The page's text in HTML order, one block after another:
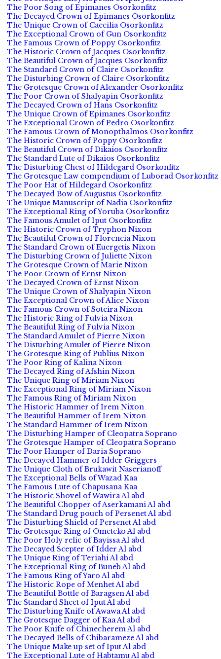
The Poor Song of Epimanes Osorkonfitz
The Decayed Crown of Epimanes Osorkonfitz
The Unique Crown of Caecilia Osorkonfitz
The Exceptional Crown of Gun Osorkonfitz
The Famous Crown of Poppy Osorkonfitz
The Historic Crown of Jacques Osorkonfitz
The Beautiful Crown of Jacques Osorkonfitz
The Standard Crown of Claire Osorkonfitz
The Disturbing Crown of Claire Osorkonfitz
The Grotesque Crown of Alexander Osorkonfitz
The Poor Crown of Shalyapin Osorkonfitz
The Decayed Crown of Hans Osorkonfitz
The Unique Crown of Epimanes Osorkonfitz
The Exceptional Crown of Pedro Osorkonfitz
The Famous Crown of Monopthalmos Osorkonfitz
The Historic Crown of Poppy Osorkonfitz
The Beautiful Crown of Dikaios Osorkonfitz
The Standard Lute of Dikaios Osorkonfitz
The Disturbing Chest of Hildegard Osorkonfitz
The Grotesque Law compendium of Luborad Osorkonfitz
The Poor Hat of Hildegard Osorkonfitz
The Decayed Bow of Augustus Osorkonfitz
The Unique Manuscript of Nadia Osorkonfitz
The Exceptional Ring of Yoruba Osorkonfitz
The Famous Amulet of Iput Osorkonfitz
The Historic Crown of Tryphon Nixon
The Beautiful Crown of Florencia Nixon
The Standard Crown of Euergetis Nixon
The Disturbing Crown of Juliette Nixon
The Grotesque Crown of Marie Nixon
The Poor Crown of Ernst Nixon
The Decayed Crown of Ernst Nixon
The Unique Crown of Shalyapin Nixon
The Exceptional Crown of Alice Nixon
The Famous Crown of Soteira Nixon
The Historic Ring of Fulvia Nixon
The Beautiful Ring of Fulvia Nixon
The Standard Amulet of Pierre Nixon
The Disturbing Amulet of Pierre Nixon
The Grotesque Ring of Publius Nixon
The Poor Ring of Kalina Nixon
The Decayed Ring of Afshin Nixon
The Unique Ring of Miriam Nixon
The Exceptional Ring of Miriam Nixon
The Famous Ring of Miriam Nixon
The Historic Hammer of Irem Nixon
The Beautiful Hammer of Irem Nixon
The Standard Hammer of Irem Nixon
The Disturbing Hamper of Cleopatra Soprano
The Grotesque Hamper of Cleopatra Soprano
The Poor Hamper of Daria Soprano
The Decayed Hammer of Idder Griggers
The Unique Cloth of Brukawit Naserianoff
The Exceptional Bells of Wazad Kaa
The Famous Lute of Chapusana Kaa
The Historic Shovel of Wawira Al abd
The Beautiful Chopper of Aserkamani Al abd
The Standard Drug pouch of Persenet Al abd
The Disturbing Shield of Persenet Al abd
The Grotesque Ring of Ometeko Al abd
The Poor Holy relic of Bayissa Al abd
The Decayed Scepter of Idder Al abd
The Unique Ring of Teriahi Al abd
The Exceptional Ring of Buneb Al abd
The Famous Ring of Yaro Al abd
The Historic Rope of Menhet Al abd
The Beautiful Bottle of Baragsen Al abd
The Standard Sheet of Iput Al abd
The Disturbing Knife of Awawa Al abd
The Grotesque Dagger of Kaa Al abd
The Poor Knife of Chinecherem Al abd
The Decayed Bells of Chibarameze Al abd
The Unique Make up set of Iput Al abd
The Exceptional Lute of Habtamu Al abd